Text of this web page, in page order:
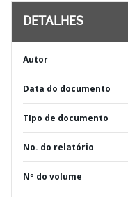
DETALHES
Autor
Data do documento
TIpo de documento
No. do relatório
Nº do volume